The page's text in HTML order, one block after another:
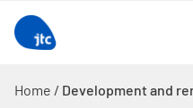
Home / Development and